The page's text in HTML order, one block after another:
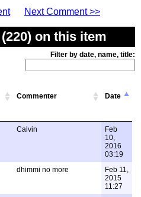
Next Comment >>
on this item
Filter by date, name, title:
Commenter Date
Calvin
Feb
10,
2016
03:19
dhimmi no more
Feb 11,
2015
11:27